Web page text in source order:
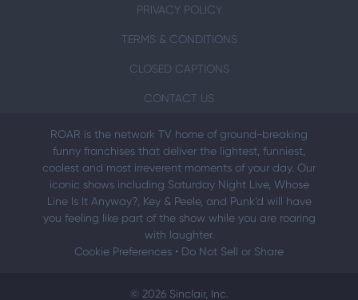
PRIVACY POLICY
TERMS & CONDITIONS
CLOSED CAPTIONS
CONTACT US
ROAR is the network TV home of ground-breaking
funny franchises that deliver the lightest, funniest,
coolest and most irreverent moments of your day. Our
iconic shows including Saturday Night Live, Whose
Line Is It Anyway?, Key & Peele, and Punk’d will have
you feeling like part of the show while you are roaring
with laughter.
Cookie Preferences • Do Not Sell or Share
© 2026 Sinclair, Inc.